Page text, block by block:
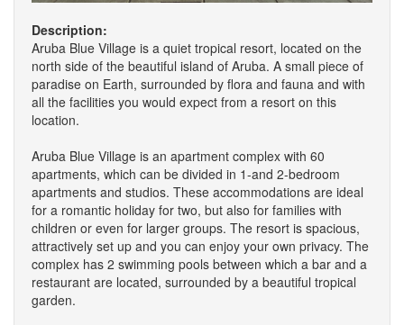
Description:
Aruba Blue Village is a quiet tropical resort, located on the
north side of the beautiful island of Aruba. A small piece of
paradise on Earth, surrounded by flora and fauna and with
all the facilities you would expect from a resort on this
location.
Aruba Blue Village is an apartment complex with 60
apartments, which can be divided in 1-and 2-bedroom
apartments and studios. These accommodations are ideal
for a romantic holiday for two, but also for families with
children or even for larger groups. The resort is spacious,
attractively set up and you can enjoy your own privacy. The
complex has 2 swimming pools between which a bar and a
restaurant are located, surrounded by a beautiful tropical
garden.